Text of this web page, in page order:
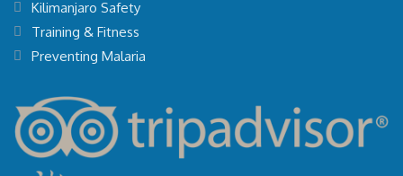
Kilimanjaro Safety
Training & Fitness
Preventing Malaria